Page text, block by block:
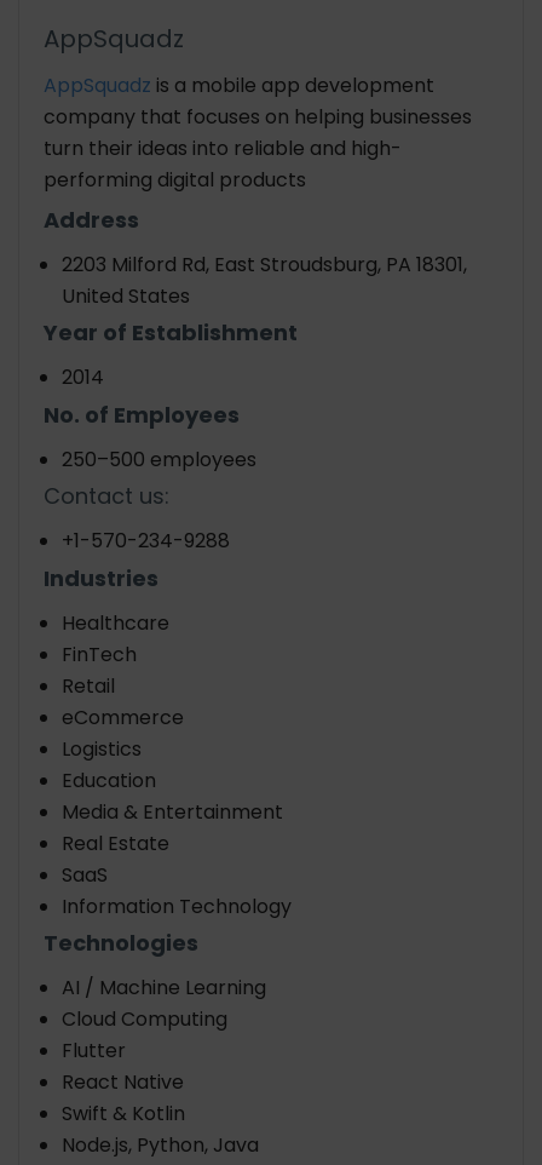
AppSquadz
AppSquadz is a mobile app development
company that focuses on helping businesses
turn their ideas into reliable and high-
performing digital products
Address
2203 Milford Rd, East Stroudsburg, PA 18301,
United States
Year of Establishment
2014
No. of Employees
250–500 employees
Contact us:
+1-570-234-9288
Industries
Healthcare
FinTech
Retail
eCommerce
Logistics
Education
Media & Entertainment
Real Estate
SaaS
Information Technology
Technologies
AI / Machine Learning
Cloud Computing
Flutter
React Native
Swift & Kotlin
Node.js, Python, Java